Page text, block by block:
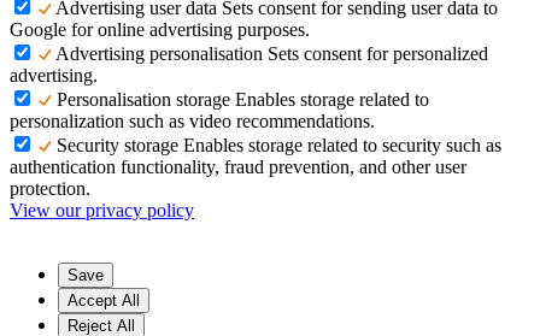
Advertising user data Sets consent for sending user data to
Google for online advertising purposes.
Advertising personalisation Sets consent for personalized
advertising.
Personalisation storage Enables storage related to
personalization such as video recommendations.
Security storage Enables storage related to security such as
authentication functionality, fraud prevention, and other user
protection.
View our privacy policy
Save
Accept All
Reject All